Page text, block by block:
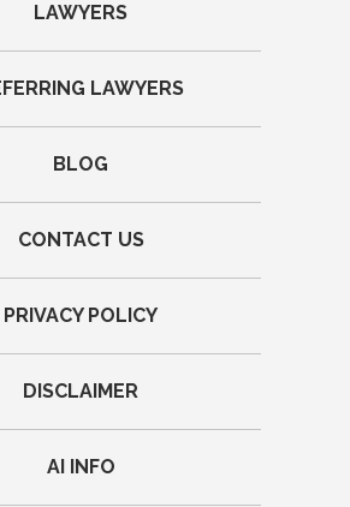
LAWYERS
LAWYERS
BLOG
CONTACT US
PRIVACY POLICY
DISCLAIMER
AI INFO